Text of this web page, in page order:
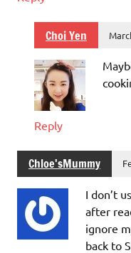
Choi Yen
Reply
Chloe'sMummy
I don’t
after
ignore
back to